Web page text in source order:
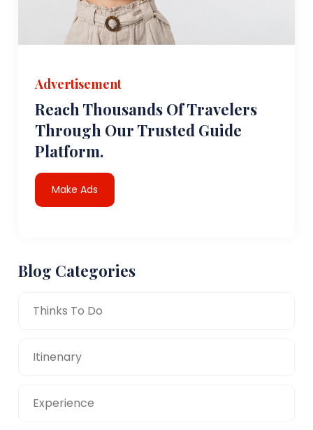
Advertisement
Reach Thousands Of Travelers
Through Our Trusted Guide
Platform.
Make Ads
Blog Categories
Thinks To Do
Itinenary
Experience